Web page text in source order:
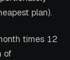
plan).
times 12
of